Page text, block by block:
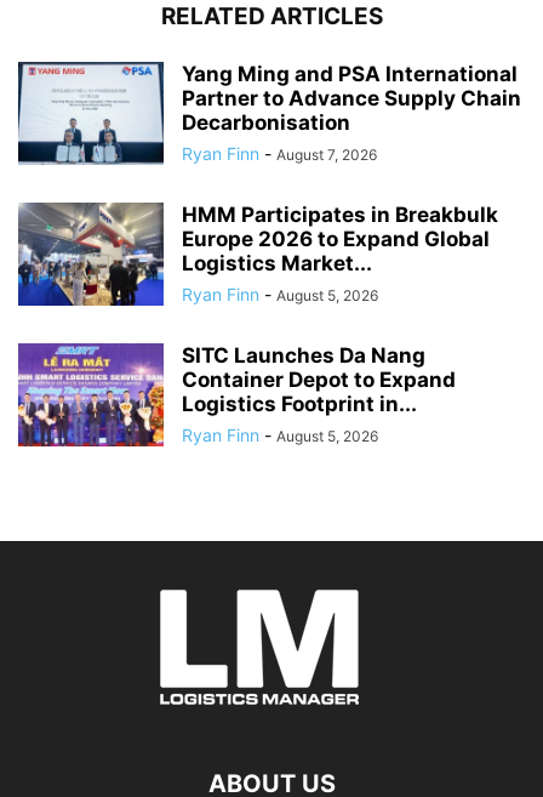
RELATED ARTICLES
Yang Ming and PSA International
Partner to Advance Supply Chain
Decarbonisation
Ryan Finn - August 7, 2026
HMM Participates in Breakbulk
Europe 2026 to Expand Global
Logistics Market...
Ryan Finn - August 5, 2026
SITC Launches Da Nang
Container Depot to Expand
Logistics Footprint in...
Ryan Finn - August 5, 2026
ABOUT US